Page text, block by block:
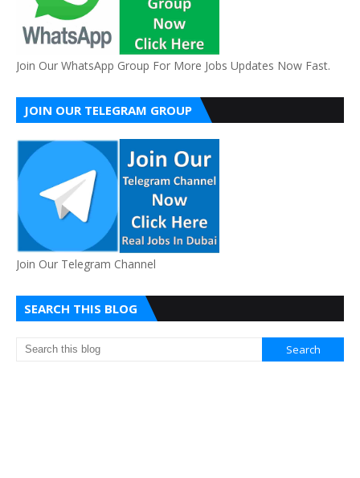
Join Our WhatsApp Group For More Jobs Updates Now Fast.
JOIN OUR TELEGRAM GROUP
Join Our Telegram Channel
SEARCH THIS BLOG